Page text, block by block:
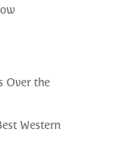
Over the
Western